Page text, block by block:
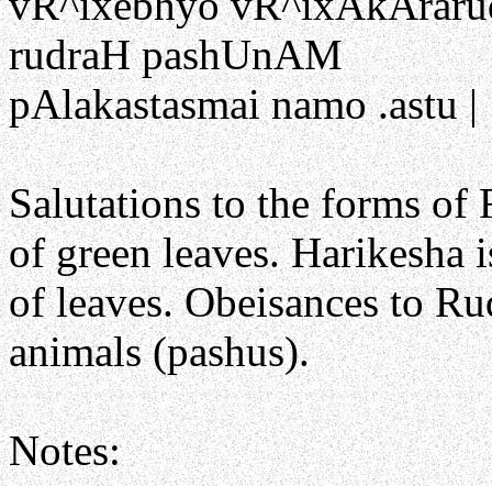
rudraH pashUnAM
pAlakastasmai namo .astu |
Salutations to the forms of
of green leaves. Harikesha
of leaves. Obeisances to
animals (pashus).
Notes: